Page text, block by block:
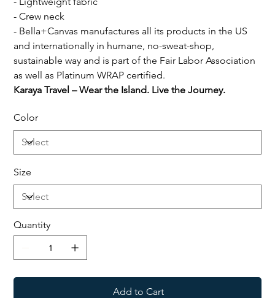
- Crew neck
- Bella+Canvas manufactures all its products in the US
and internationally in humane, no-sweat-shop,
sustainable way and is part of the Fair Labor Association
as well as Platinum WRAP certified.
Karaya Travel – Wear the Island. Live the Journey.
Color
Size
Quantity
Add to Cart